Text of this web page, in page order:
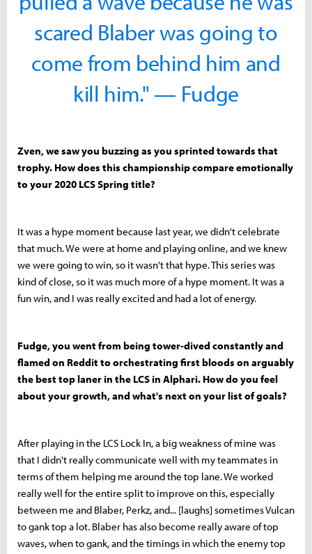
scared Blaber was going to
come from behind him and
kill him." — Fudge
Zven, we saw you buzzing as you sprinted towards that
trophy. How does this championship compare emotionally
to your 2020 LCS Spring title?
It was a hype moment because last year, we didn't celebrate
that much. We were at home and playing online, and we knew
we were going to win, so it wasn't that hype. This series was
kind of close, so it was much more of a hype moment. It was a
fun win, and I was really excited and had a lot of energy.
Fudge, you went from being tower-dived constantly and
flamed on Reddit to orchestrating first bloods on arguably
the best top laner in the LCS in Alphari. How do you feel
about your growth, and what's next on your list of goals?
After playing in the LCS Lock In, a big weakness of mine was
that I didn't really communicate well with my teammates in
terms of them helping me around the top lane. We worked
really well for the entire split to improve on this, especially
between me and Blaber, Perkz, and... [laughs] sometimes Vulcan
to gank top a lot. Blaber has also become really aware of top
waves, when to gank, and the timings in which the enemy top